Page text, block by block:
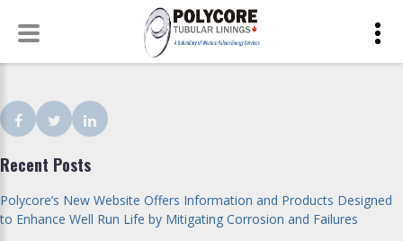
Skip
content
Facebook
TwitterLinkedIn
Recent Posts
Polycore’s New Website Offers Information and Products Designed
to Enhance Well Run Life by Mitigating Corrosion and Failures